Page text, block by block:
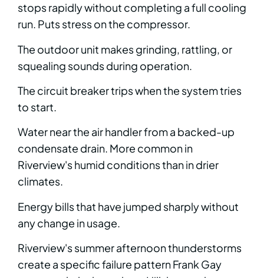
stops rapidly without completing a full cooling
run. Puts stress on the compressor.
The outdoor unit makes grinding, rattling, or
squealing sounds during operation.
The circuit breaker trips when the system tries
to start.
Water near the air handler from a backed-up
condensate drain. More common in
Riverview's humid conditions than in drier
climates.
Energy bills that have jumped sharply without
any change in usage.
Riverview's summer afternoon thunderstorms
create a specific failure pattern Frank Gay